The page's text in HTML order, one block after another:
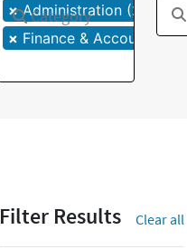
Category
× Administration (2)
× Finance & Accounting
Filter Results Clear all